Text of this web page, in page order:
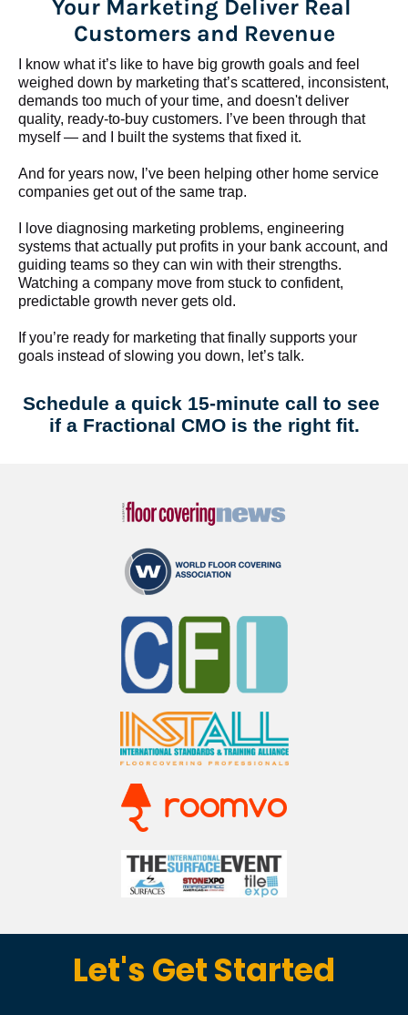
Your Marketing Deliver Real
Customers and Revenue
I know what it’s like to have big growth goals and feel
weighed down by marketing that’s scattered, inconsistent,
demands too much of your time, and doesn't deliver
quality, ready-to-buy customers. I’ve been through that
myself — and I built the systems that fixed it.
And for years now, I’ve been helping other home service
companies get out of the same trap.
​​​​​​​I love diagnosing marketing problems, engineering
systems that actually put profits in your bank account, and
guiding teams so they can win with their strengths.
Watching a company move from stuck to confident,
predictable growth never gets old.
If you’re ready for marketing that finally supports your
goals instead of slowing you down, let’s talk.
Schedule a quick 15-minute call to see
if a Fractional CMO is the right fit.
Let's Get Started